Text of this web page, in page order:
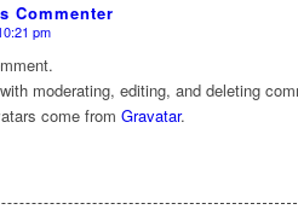
Commenter
pm
moderating, editing, and deleting
come from Gravatar.